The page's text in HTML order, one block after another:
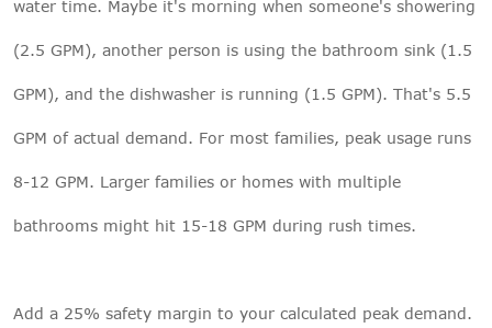
water time. Maybe it's morning when someone's showering
(2.5 GPM), another person is using the bathroom sink (1.5
GPM), and the dishwasher is running (1.5 GPM). That's 5.5
GPM of actual demand. For most families, peak usage runs
8-12 GPM. Larger families or homes with multiple
bathrooms might hit 15-18 GPM during rush times.
Add a 25% safety margin to your calculated peak demand.